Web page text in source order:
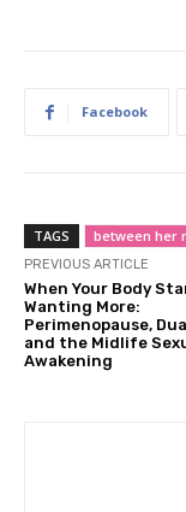
Facebook
TAGS between her
PREVIOUS ARTICLE
When Your Body
Wanting More:
Perimenopause,
and the Midlife
Awakening